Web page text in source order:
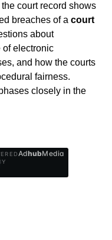
court record shows
breaches of a court
about
of electronic
and how the courts
fairness.
closely in the
AdhubMedia